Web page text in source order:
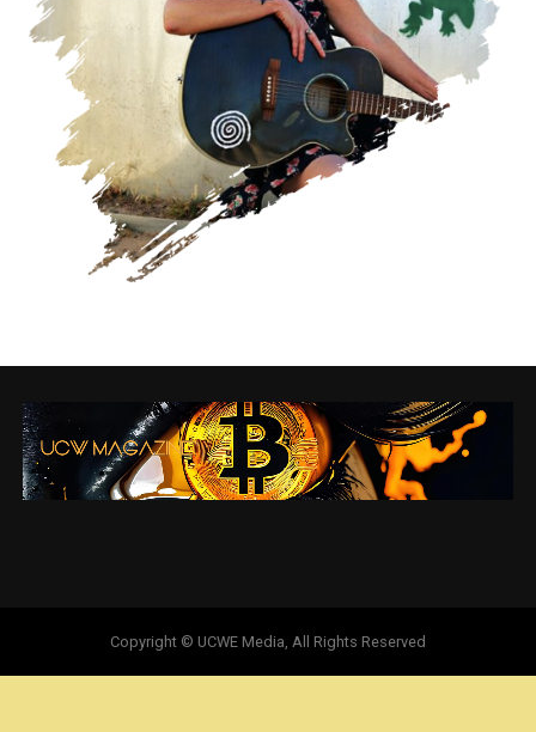
Copyright © UCWE Media, All Rights Reserved